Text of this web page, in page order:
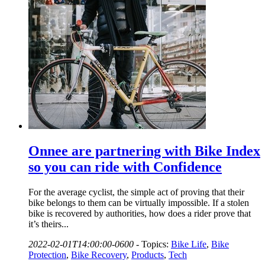
Onnee are partnering with Bike Index
so you can ride with Confidence
For the average cyclist, the simple act of proving that their
bike belongs to them can be virtually impossible. If a stolen
bike is recovered by authorities, how does a rider prove that
it’s theirs...
2022-02-01T14:00:00-0600 - Topics: Bike Life, Bike
Protection, Bike Recovery, Products, Tech